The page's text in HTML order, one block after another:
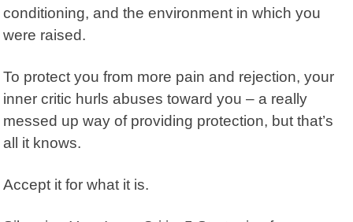
conditioning, and the environment in which you
were raised.
To protect you from more pain and rejection, your
inner critic hurls abuses toward you – a really
messed up way of providing protection, but that’s
all it knows.
Accept it for what it is.